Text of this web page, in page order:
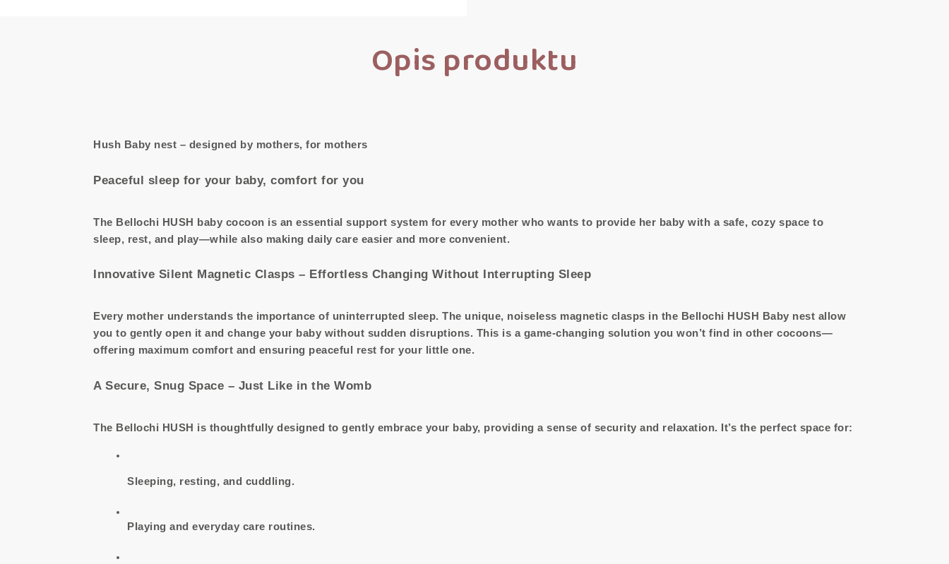
Opis produktu
Hush Baby nest – designed by mothers, for mothers
Peaceful sleep for your baby, comfort for you
The Bellochi HUSH baby cocoon is an essential support system for every mother who wants to provide her baby with a safe, cozy space to
sleep, rest, and play—while also making daily care easier and more convenient.
Innovative Silent Magnetic Clasps – Effortless Changing Without Interrupting Sleep
Every mother understands the importance of uninterrupted sleep. The unique, noiseless magnetic clasps in the Bellochi HUSH Baby nest allow
you to gently open it and change your baby without sudden disruptions. This is a game-changing solution you won’t find in other cocoons—
offering maximum comfort and ensuring peaceful rest for your little one.
A Secure, Snug Space – Just Like in the Womb
The Bellochi HUSH is thoughtfully designed to gently embrace your baby, providing a sense of security and relaxation. It’s the perfect space for:
Sleeping, resting, and cuddling.
Playing and everyday care routines.